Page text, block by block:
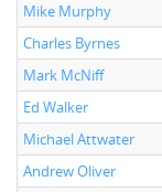
Mike Murphy
Charles Byrnes
Mark McNiff
Ed Walker
Michael Attwater
Andrew Oliver